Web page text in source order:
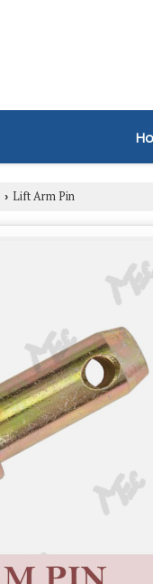
› Lift Arm Pin